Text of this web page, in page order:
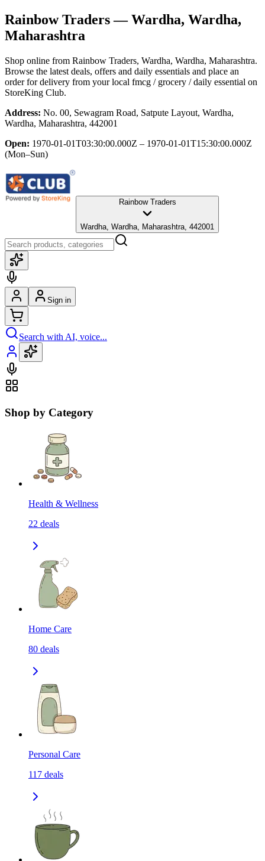
Rainbow Traders— Wardha, Wardha,
Maharashtra
Shop online from Rainbow Traders, Wardha, Wardha, Maharashtra.
Browse the latest deals, offers and daily essentials and place an
order for delivery from your local fmcg / grocery / daily essential on
StoreKing Club.
Address: No. 00, Sewagram Road, Satpute Layout, Wardha,
Wardha, Maharashtra, 442001
Open: 1970-01-01T03:30:00.000Z – 1970-01-01T15:30:00.000Z
(Mon–Sun)
Rainbow Traders
Wardha, Wardha, Maharashtra, 442001
Sign in
Search with AI, voice...
Shop by Category
Health & Wellness
22 deals
Home Care
80 deals
Personal Care
117 deals